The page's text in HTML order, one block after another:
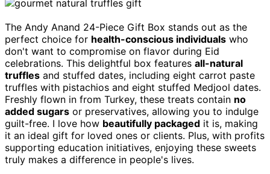
The Andy Anand 24-Piece Gift Box stands out as the
perfect choice for health-conscious individuals who
don't want to compromise on flavor during Eid
celebrations. This delightful box features all-natural
truffles and stuffed dates, including eight carrot paste
truffles with pistachios and eight stuffed Medjool dates.
Freshly flown in from Turkey, these treats contain no
added sugars or preservatives, allowing you to indulge
guilt-free. I love how beautifully packaged it is, making
it an ideal gift for loved ones or clients. Plus, with profits
supporting education initiatives, enjoying these sweets
truly makes a difference in people's lives.